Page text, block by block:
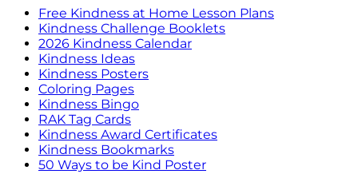
Free Kindness at Home Lesson Plans
Kindness Challenge Booklets
2026 Kindness Calendar
Kindness Ideas
Kindness Posters
Coloring Pages
Kindness Bingo
RAK Tag Cards
Kindness Award Certificates
Kindness Bookmarks
50 Ways to be Kind Poster